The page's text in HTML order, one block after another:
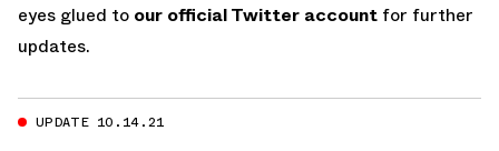
eyes glued to our official Twitter account for further
updates.
UPDATE 10.14.21